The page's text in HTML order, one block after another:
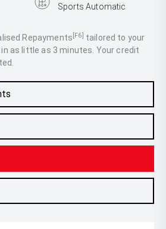
Repayments [F6] tailored to your
as little as 3 minutes. Your credit
Sports Automatic